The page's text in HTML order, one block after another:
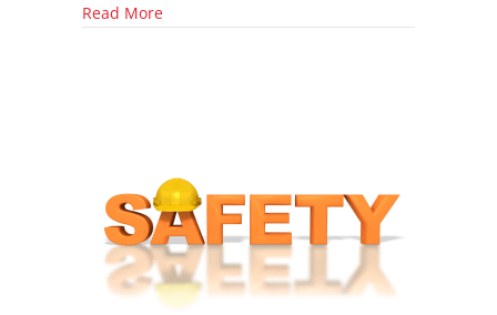
Read Moreabout Tax Revenue Deficit from Oil & Gas,